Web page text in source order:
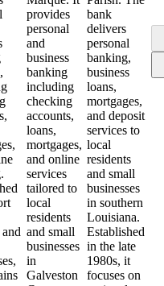
provides
personal
and
business
banking
including
checking
accounts,
loans,
mortgages,
and online
services
tailored to
local
residents
and small
businesses
in
Galveston
bank
delivers
personal
banking,
business
loans,
mortgages,
and deposit
services to
local
residents
and small
businesses
in southern
Louisiana.
Established
in the late
1980s, it
focuses on